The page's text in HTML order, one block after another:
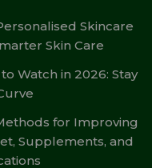
Skincare
Skin Care
Watch in 2026: Stay
for Improving
Supplements, and